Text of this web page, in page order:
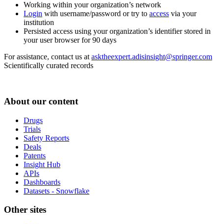
Working within your organization’s network
Login with username/password or try to access via your
institution
Persisted access using your organization’s identifier stored in
your user browser for 90 days
For assistance, contact us at asktheexpert.adisinsight@springer.com
Scientifically curated records
About our content
Drugs
Trials
Safety Reports
Deals
Patents
Insight Hub
APIs
Dashboards
Datasets - Snowflake
Other sites